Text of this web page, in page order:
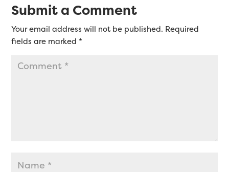
Submit a Comment
Your email address will not be published. Required
fields are marked*